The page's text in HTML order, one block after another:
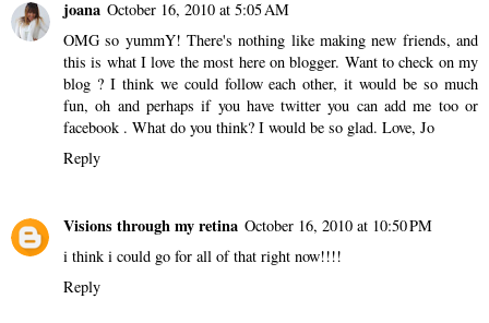
joana October 16, 2010 at 5:05 AM
OMG so yummY! There's nothing like making new friends, and
this is what I love the most here on blogger. Want to check on my
blog ? I think we could follow each other, it would be so much
fun, oh and perhaps if you havetwitteryou can add me too or
facebook . What do you think? I would be so glad. Love, Jo
Reply
Visions through my retina October 16, 2010 at 10:50 PM
i think i could go for all of that right now!!!!
Reply